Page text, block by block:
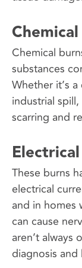
Chemical
substances
Whether it’s
industrial
scarring and
These burns
electrical
and in homes
can cause
aren’t
diagnosis